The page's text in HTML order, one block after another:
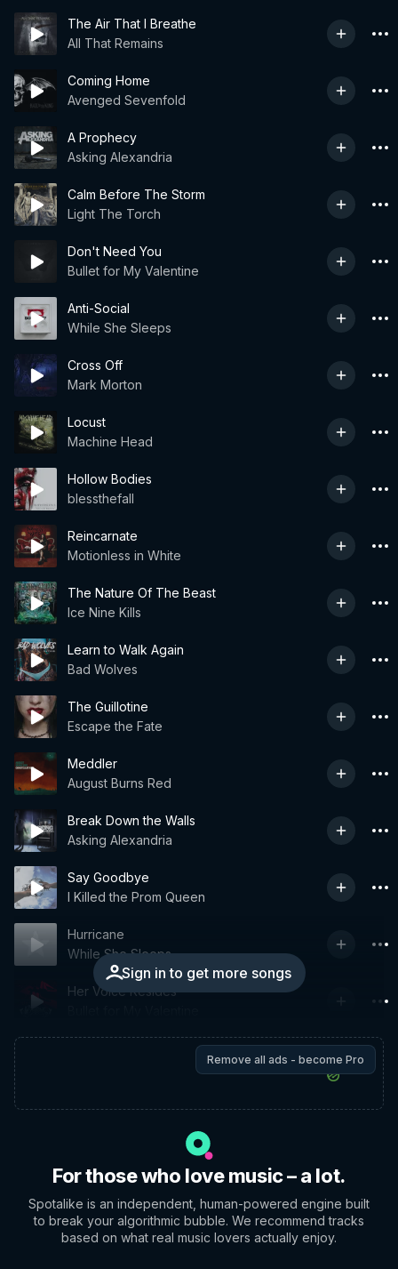
The Air That I Breathe
All That Remains
Coming Home
Avenged Sevenfold
A Prophecy
Asking Alexandria
Calm Before The Storm
Light The Torch
Don't Need You
Bullet for My Valentine
Anti-Social
While She Sleeps
Cross Off
Mark Morton
Locust
Machine Head
Hollow Bodies
blessthefall
Reincarnate
Motionless in White
The Nature Of The Beast
Ice Nine Kills
Learn to Walk Again
Bad Wolves
The Guillotine
Escape the Fate
Meddler
August Burns Red
Break Down the Walls
Asking Alexandria
Say Goodbye
I Killed the Prom Queen
Sign in to get more songs
Hurricane
While She Sleeps
Her Voice Resides
Remove all ads - become Pro
For those who love music – a lot.
Spotalike is an independent, human-powered engine built
to break your algorithmic bubble. We recommend tracks
based on what real music lovers actually enjoy.